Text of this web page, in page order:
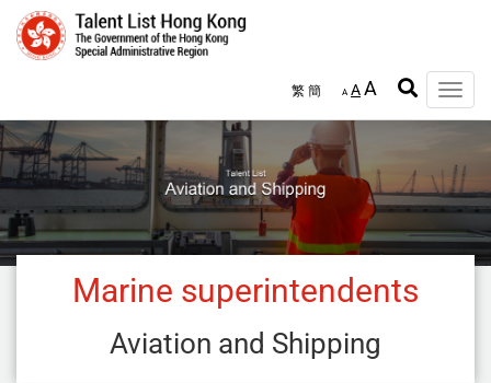
Skip
to
main
繁 簡 A AA
Toggle
Marine superintendents
Aviation and Shipping